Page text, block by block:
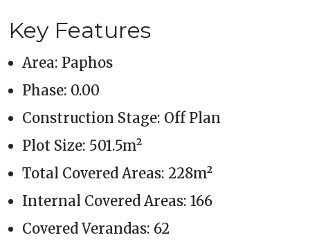
Key Features
Area: Paphos
Phase: 0.00
Construction Stage: Off Plan
Plot Size: 501.5m²
Total Covered Areas: 228m²
Internal Covered Areas: 166
Covered Verandas: 62